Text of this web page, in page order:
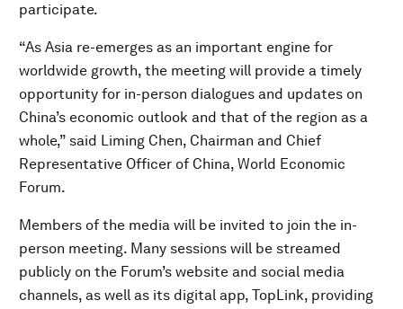
participate.
“As Asia re-emerges as an important engine for
worldwide growth, the meeting will provide a timely
opportunity for in-person dialogues and updates on
China’s economic outlook and that of the region as a
whole,” said Liming Chen, Chairman and Chief
Representative Officer of China, World Economic
Forum.
Members of the media will be invited to join the in-
person meeting. Many sessions will be streamed
publicly on the Forum’s website and social media
channels, as well as its digital app, TopLink, providing